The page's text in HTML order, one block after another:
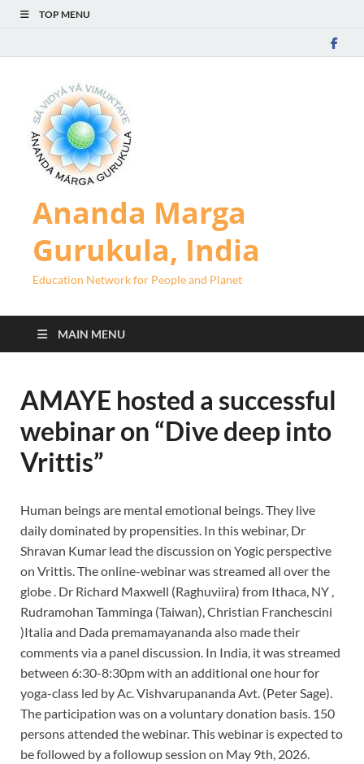
TOP MENU
Ananda Marga
Gurukula, India
Education Network for People and Planet
MAIN MENU
AMAYE hosted a successful
webinar on “Dive deep into
Vrittis”
Human beings are mental emotional beings. They live
daily dominated by propensities. In this webinar, Dr
Shravan Kumar lead the discussion on Yogic perspective
on Vrittis. The online-webinar was streamed all over the
globe . Dr Richard Maxwell (Raghuviira) from Ithaca, NY ,
Rudramohan Tamminga (Taiwan), Christian Franchescini
)Italia and Dada premamayananda also made their
comments via a panel discussion. In India, it was streamed
between 6:30-8:30pm with an additional one hour for
yoga-class led by Ac. Vishvarupananda Avt. (Peter Sage).
The participation was on a voluntary donation basis. 150
persons attended the webinar. This webinar is expected to
be followed by a followup session on May 9th, 2026.